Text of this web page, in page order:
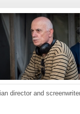
director and